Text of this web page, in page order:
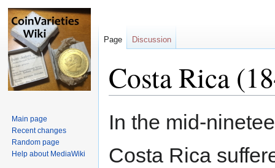
Costa Rica
In the mid-
Costa Rica
Page Discussion
Main page
Recent changes
Random page
Help about MediaWiki